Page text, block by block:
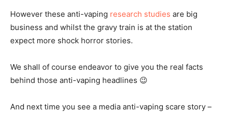
However these anti-vaping research studies are big
business and whilst the gravy train is at the station
expect more shock horror stories.
We shall of course endeavor to give you the real facts
behind those anti-vaping headlines 😉
And next time you see a media anti-vaping scare story –